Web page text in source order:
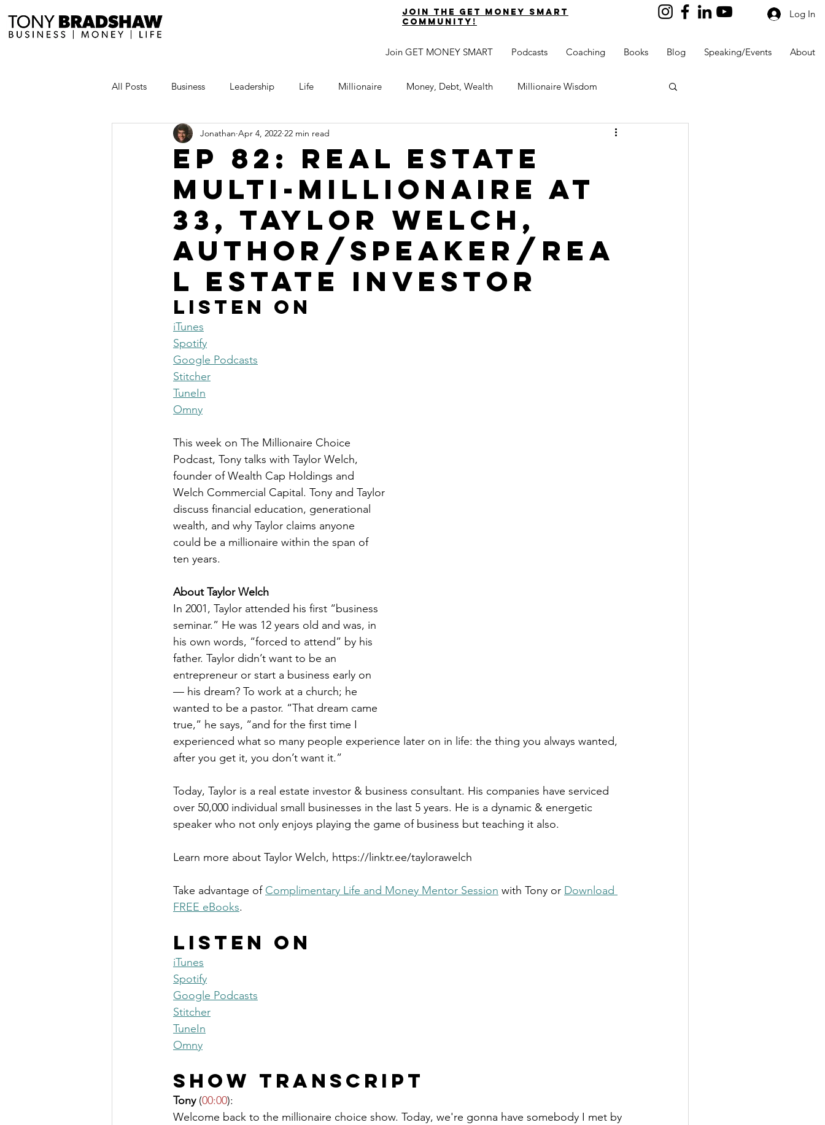
join the get money smart
community!
Log In
Join GET MONEY SMART Podcasts Coaching Books Blog Speaking/Events About
All Posts Business Leadership Life Millionaire Money, Debt, Wealth Millionaire Wisdom
Millionaire Stories Avoid and Get Out of Debt
Save and Invest Aggressively Develop Strong Character Maximize Your Time Turning Kids into Millionaires
News and Media The Millionaire Choice Podcast Get Money Smart Guest Posts
The Millionaire Choice Show Get Business Smart Podcast
EP 82: Real Estate
Multi-Millionaire at
33, Taylor Welch,
Author/Speaker/Rea
l Estate Investor
Jonathan Apr 4, 2022 22 min read
Listen on
iTunes
Spotify
Google Podcasts
Stitcher
TuneIn
Omny
This week on The Millionaire Choice
Podcast, Tony talks with Taylor Welch,
founder of Wealth Cap Holdings and
Welch Commercial Capital. Tony and Taylor
discuss financial education, generational
wealth, and why Taylor claims anyone
could be a millionaire within the span of
ten years.
About Taylor Welch
In 2001, Taylor attended his first “business
seminar.” He was 12 years old and was, in
his own words, “forced to attend” by his
father. Taylor didn’t want to be an
entrepreneur or start a business early on
— his dream? To work at a church; he
wanted to be a pastor. “That dream came
true,” he says, “and for the first time I
experienced what so many people experience later on in life: the thing you always wanted,
after you get it, you don’t want it.”
Today, Taylor is a real estate investor & business consultant. His companies have serviced
over 50,000 individual small businesses in the last 5 years. He is a dynamic & energetic
speaker who not only enjoys playing the game of business but teaching it also.
Learn more about Taylor Welch, https://linktr.ee/taylorawelch
Take advantage of Complimentary Life and Money Mentor Session with Tony or Download
FREE eBooks.
Listen on
iTunes
Spotify
Google Podcasts
Stitcher
TuneIn
Omny
Show Transcript
Tony (00:00):
Welcome back to the millionaire choice show. Today, we're gonna have somebody I met by